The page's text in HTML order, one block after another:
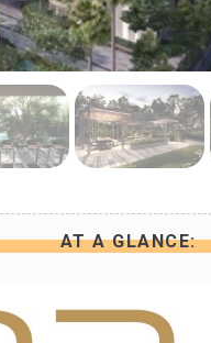
AT A GLANCE: